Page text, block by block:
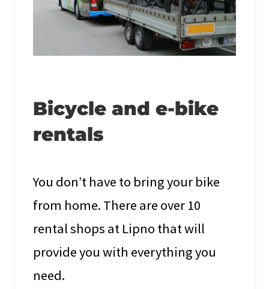
Bicycle and e-bike
rentals
You don’t have to bring your bike
from home. There are over 10
rental shops at Lipno that will
provide you with everything you
need.